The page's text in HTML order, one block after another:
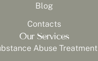
Blog
Contacts
Our Services
Abuse Treatment